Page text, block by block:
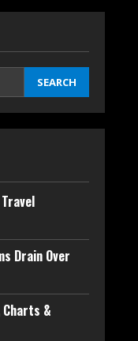
SEARCH
Drain Over
&